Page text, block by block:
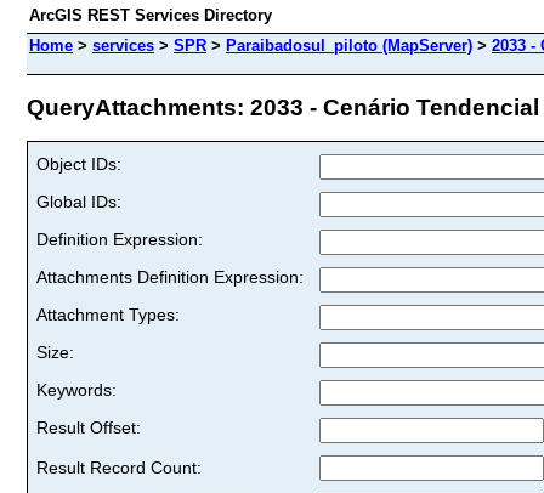
ArcGIS REST Services Directory
Home > services > SPR > Paraibadosul_piloto (MapServer) > 2033 -
QueryAttachments: 2033 - Cenário Tendencial
Object IDs:
Global IDs:
Definition Expression:
Attachments Definition Expression:
Attachment Types:
Size:
Keywords:
Result Offset:
Result Record Count: